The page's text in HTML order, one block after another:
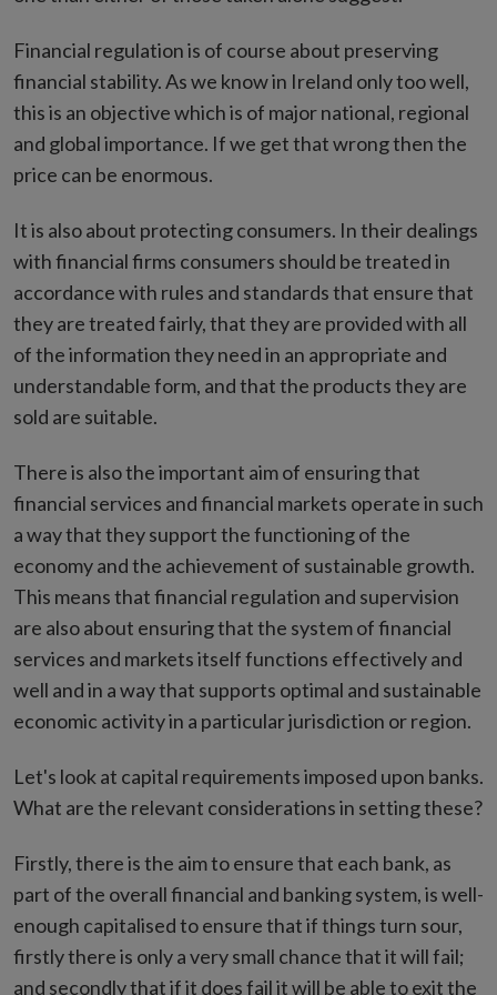
Financial regulation is of course about preserving
financial stability. As we know in Ireland only too well,
this is an objective which is of major national, regional
and global importance. If we get that wrong then the
price can be enormous.
It is also about protecting consumers. In their dealings
with financial firms consumers should be treated in
accordance with rules and standards that ensure that
they are treated fairly, that they are provided with all
of the information they need in an appropriate and
understandable form, and that the products they are
sold are suitable.
There is also the important aim of ensuring that
financial services and financial markets operate in such
a way that they support the functioning of the
economy and the achievement of sustainable growth.
This means that financial regulation and supervision
are also about ensuring that the system of financial
services and markets itself functions effectively and
well and in a way that supports optimal and sustainable
economic activity in a particular jurisdiction or region.
Let's look at capital requirements imposed upon banks.
What are the relevant considerations in setting these?
Firstly, there is the aim to ensure that each bank, as
part of the overall financial and banking system, is well-
enough capitalised to ensure that if things turn sour,
firstly there is only a very small chance that it will fail;
and secondly that if it does fail it will be able to exit the